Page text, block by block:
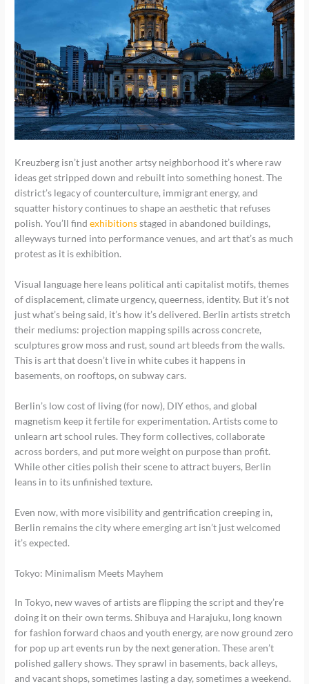
Kreuzberg isn’t just another artsy neighborhood it’s where raw
ideas get stripped down and rebuilt into something honest. The
district’s legacy of counterculture, immigrant energy, and
squatter history continues to shape an aesthetic that refuses
polish. You’ll findexhibitionsstaged in abandoned buildings,
alleyways turned into performance venues, and art that’s as much
protest as it is exhibition.
Visual language here leans political anti capitalist motifs, themes
of displacement, climate urgency, queerness, identity. But it’s not
just what’s being said, it’s how it’s delivered. Berlin artists stretch
their mediums: projection mapping spills across concrete,
sculptures grow moss and rust, sound art bleeds from the walls.
This is art that doesn’t live in white cubes it happens in
basements, on rooftops, on subway cars.
Berlin’s low cost of living (for now), DIY ethos, and global
magnetism keep it fertile for experimentation. Artists come to
unlearn art school rules. They form collectives, collaborate
across borders, and put more weight on purpose than profit.
While other cities polish their scene to attract buyers, Berlin
leans in to its unfinished texture.
Even now, with more visibility and gentrification creeping in,
Berlin remains the city where emerging art isn’t just welcomed
it’s expected.
Tokyo: Minimalism Meets Mayhem
In Tokyo, new waves of artists are flipping the script and they’re
doing it on their own terms. Shibuya and Harajuku, long known
for fashion forward chaos and youth energy, are now ground zero
for pop up art events run by the next generation. These aren’t
polished gallery shows. They sprawl in basements, back alleys,
and vacant shops, sometimes lasting a day, sometimes a weekend.